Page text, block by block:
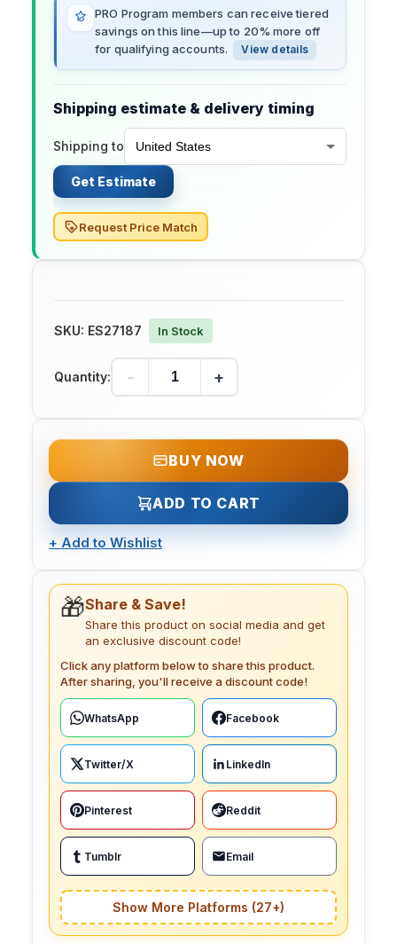
PRO Program members can receive tiered
savings on this line—up to 20% more off
for qualifying accounts.
View details
Shipping estimate & delivery timing
Shipping to
Get Estimate
Request Price Match
SKU: ES27187 In Stock
Quantity: - +
BUY NOW
ADD TO CART
+ Add to Wishlist
🎁Share & Save!
Share this product on social media and get
an exclusive discount code!
Click any platform below to share this product.
After sharing, you'll receive a discount code!
WhatsApp Facebook
Twitter/X LinkedIn
Pinterest Reddit
Tumblr Email
Show More Platforms (27+)